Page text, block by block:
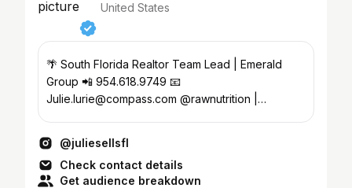
United States
🌴 South Florida Realtor Team Lead | Emerald
Group 📲 954.618.9749 📧
Julie.lurie@compass.com @rawnutrition |
@juliesellsfl
Check contact details
Get audience breakdown